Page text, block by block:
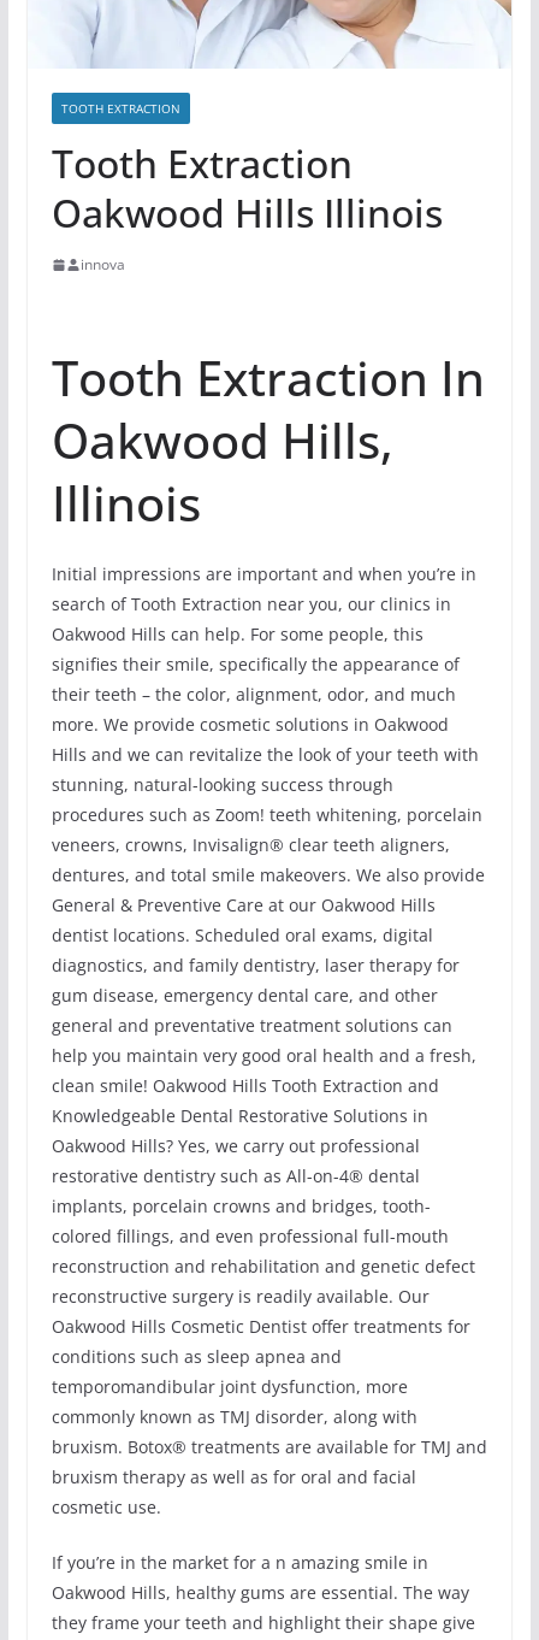
TOOTH EXTRACTION
Tooth Extraction
Oakwood Hills Illinois
innova
Tooth Extraction In
Oakwood Hills,
Illinois
Initial impressions are important and when you’re in
search of Tooth Extraction near you, our clinics in
Oakwood Hills can help. For some people, this
signifies their smile, specifically the appearance of
their teeth – the color, alignment, odor, and much
more. We provide cosmetic solutions in Oakwood
Hills and we can revitalize the look of your teeth with
stunning, natural-looking success through
procedures such as Zoom! teeth whitening, porcelain
veneers, crowns, Invisalign® clear teeth aligners,
dentures, and total smile makeovers. We also provide
General & Preventive Care at our Oakwood Hills
dentist locations. Scheduled oral exams, digital
diagnostics, and family dentistry, laser therapy for
gum disease, emergency dental care, and other
general and preventative treatment solutions can
help you maintain very good oral health and a fresh,
clean smile! Oakwood Hills Tooth Extraction and
Knowledgeable Dental Restorative Solutions in
Oakwood Hills? Yes, we carry out professional
restorative dentistry such as All-on-4® dental
implants, porcelain crowns and bridges, tooth-
colored fillings, and even professional full-mouth
reconstruction and rehabilitation and genetic defect
reconstructive surgery is readily available. Our
Oakwood Hills Cosmetic Dentist offer treatments for
conditions such as sleep apnea and
temporomandibular joint dysfunction, more
commonly known as TMJ disorder, along with
bruxism. Botox® treatments are available for TMJ and
bruxism therapy as well as for oral and facial
cosmetic use.
If you’re in the market for a n amazing smile in
Oakwood Hills, healthy gums are essential. The way
they frame your teeth and highlight their shape give